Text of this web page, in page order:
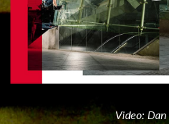
Video: Dan